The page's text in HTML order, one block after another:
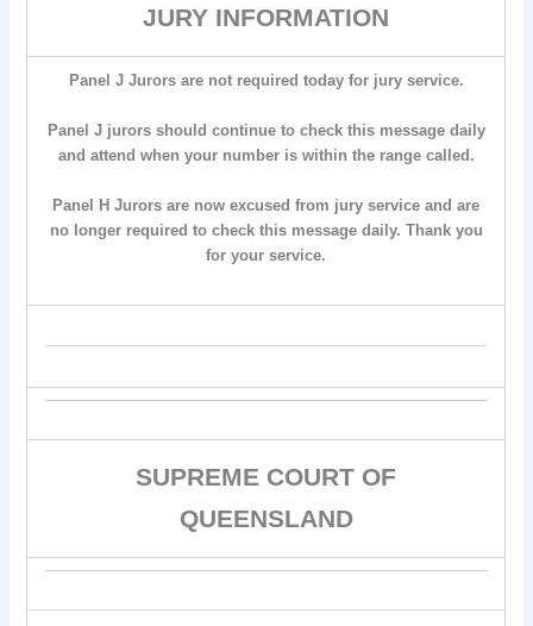
JURY INFORMATION
Panel J Jurors are not required today for jury service.
Panel J jurors should continue to check this message daily
and attend when your number is within the range called.
Panel H Jurors are now excused from jury service and are
no longer required to check this message daily. Thank you
for your service.
SUPREME COURT OF
QUEENSLAND